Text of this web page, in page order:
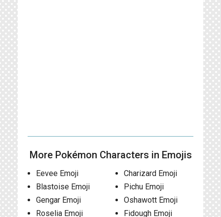
More Pokémon Characters in Emojis
Eevee Emoji
Blastoise Emoji
Gengar Emoji
Roselia Emoji
Charizard Emoji
Pichu Emoji
Oshawott Emoji
Fidough Emoji